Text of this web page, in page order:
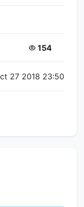
Views:
154
27 2018 23:50